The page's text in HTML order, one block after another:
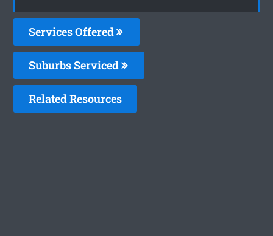
Services Offered
Suburbs Serviced
Related Resources